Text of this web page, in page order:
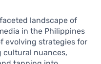
landscape of
in the Philippines
evolving strategies for
cultural nuances,